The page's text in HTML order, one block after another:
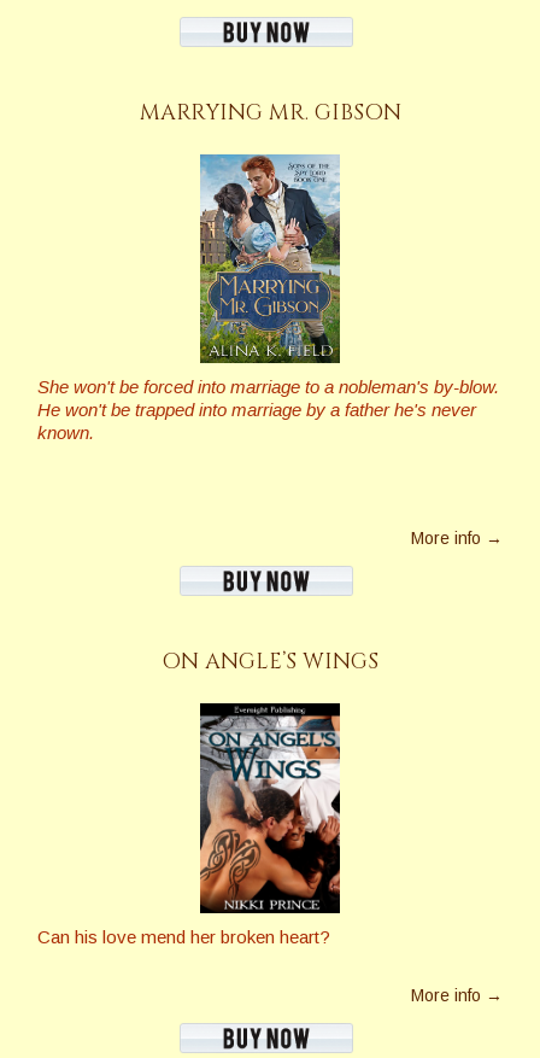
MARRYING MR. GIBSON
She won't be forced into marriage to a nobleman's by-blow.
He won't be trapped into marriage by a father he's never
known.
More info →
ON ANGLE’S WINGS
Can his love mend her broken heart?
More info →